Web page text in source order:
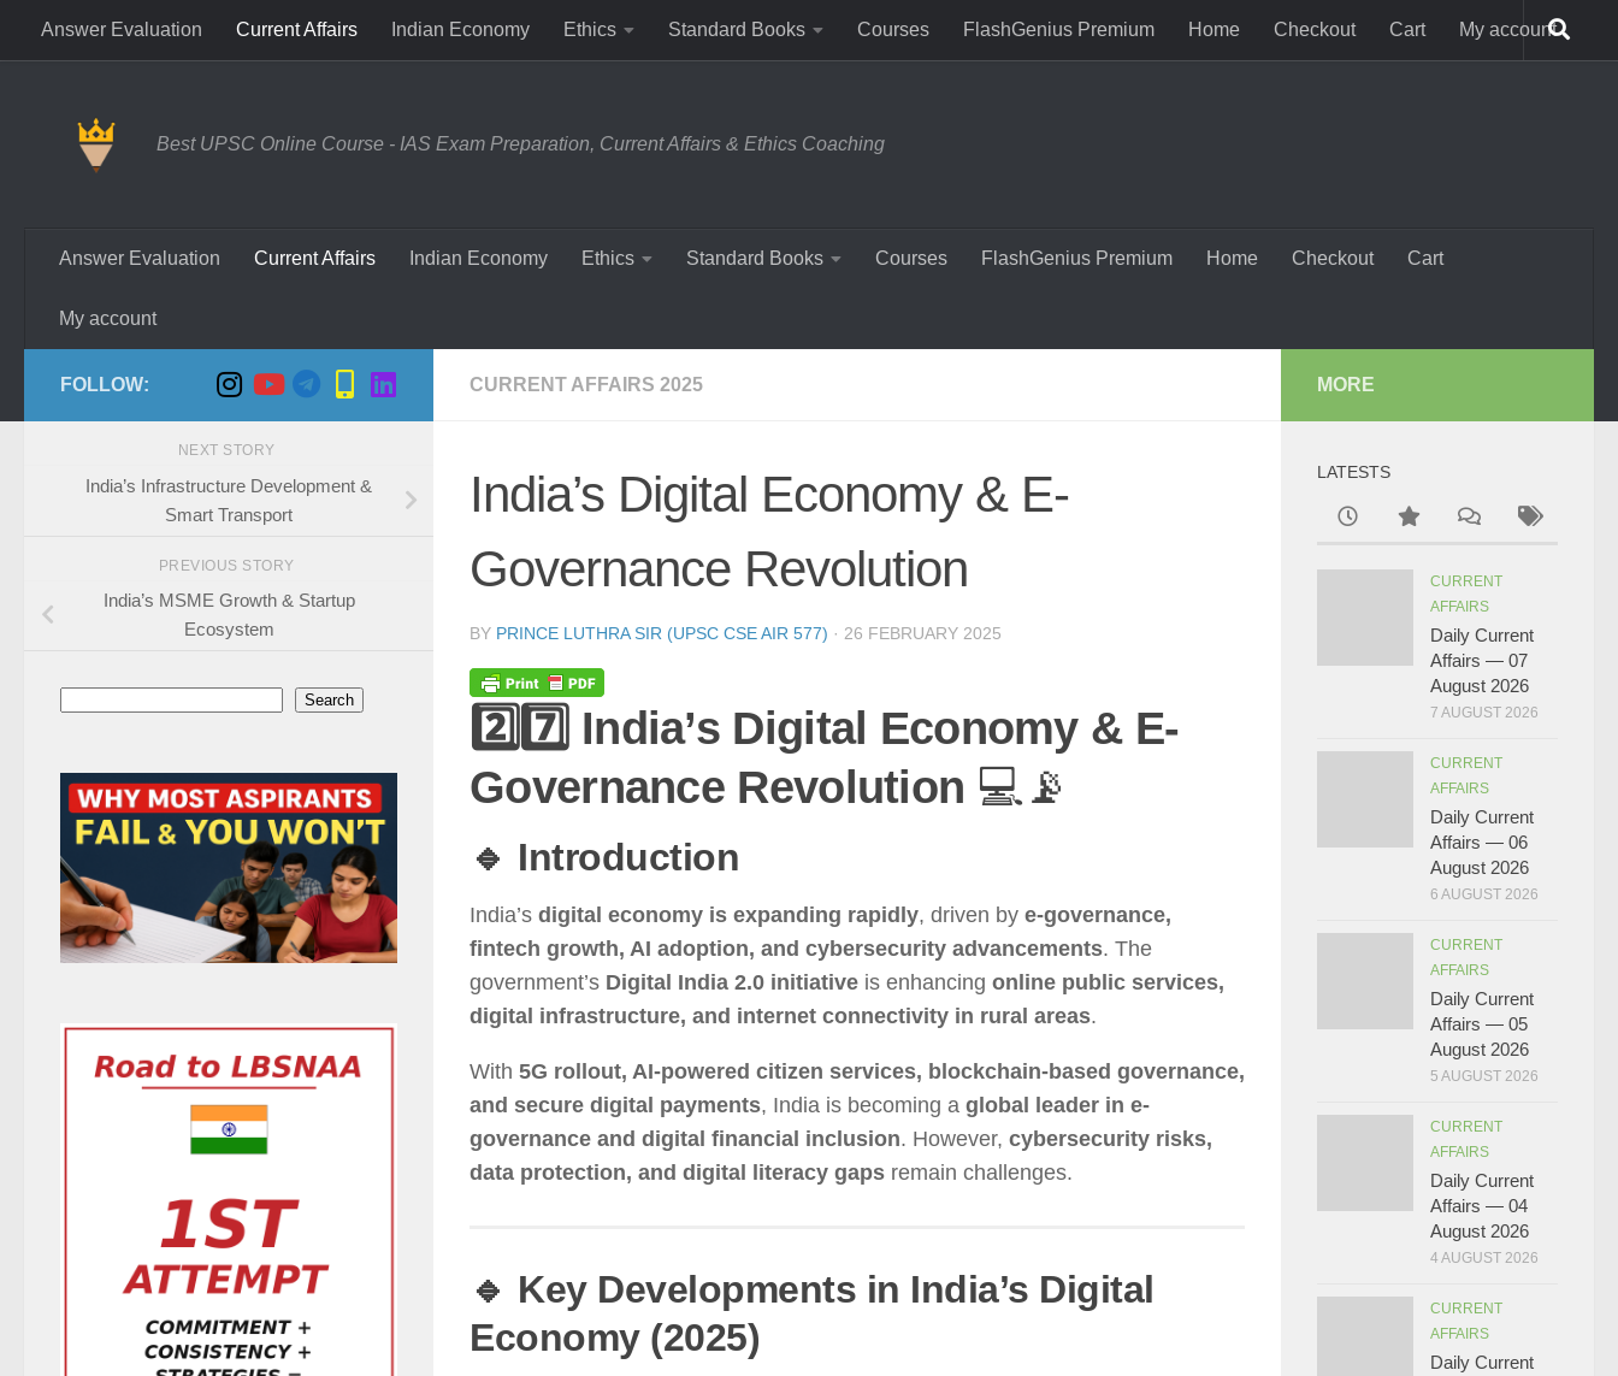
Skip to content
Answer Evaluation Current Affairs Indian Economy Ethics Standard Books Courses FlashGenius Premium Home Checkout Cart My account
Best UPSC Online Course - IAS Exam Preparation, Current Affairs & Ethics Coaching
Answer Evaluation Current Affairs Indian Economy Ethics Standard Books Courses FlashGenius Premium Home Checkout Cart
My account
CURRENT AFFAIRS 2025
India’s Digital Economy & E-
Governance Revolution
BY PRINCE LUTHRA SIR (UPSC CSE AIR 577) · 26 FEBRUARY 2025
2️⃣7️⃣ India’s Digital Economy & E-
Governance Revolution 💻📡
🔹 Introduction
India’s digital economy is expanding rapidly, driven by e-governance,
fintech growth, AI adoption, and cybersecurity advancements. The
government’s Digital India 2.0 initiative is enhancing online public services,
digital infrastructure, and internet connectivity in rural areas.
With 5G rollout, AI-powered citizen services, blockchain-based governance,
and secure digital payments, India is becoming a global leader in e-
governance and digital financial inclusion. However, cybersecurity risks,
data protection, and digital literacy gaps remain challenges.
🔹 Key Developments in India’s Digital
Economy (2025)
FOLLOW:
NEXT STORY
India’s Infrastructure Development &
Smart Transport
PREVIOUS STORY
India’s MSME Growth & Startup
Ecosystem
Search
MORE
LATESTS
CURRENT
AFFAIRS
Daily Current
Affairs — 07
August 2026
7 AUGUST 2026
CURRENT
AFFAIRS
Daily Current
Affairs — 06
August 2026
6 AUGUST 2026
CURRENT
AFFAIRS
Daily Current
Affairs — 05
August 2026
5 AUGUST 2026
CURRENT
AFFAIRS
Daily Current
Affairs — 04
August 2026
4 AUGUST 2026
CURRENT
AFFAIRS
Daily Current